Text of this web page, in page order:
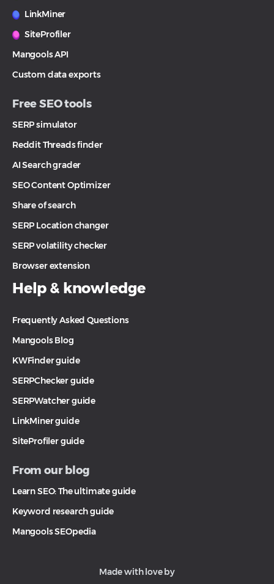
LinkMiner
SiteProfiler
Mangools API
Custom data exports
Free SEO tools
SERP simulator
Reddit Threads finder
AI Search grader
SEO Content Optimizer
Share of search
SERP Location changer
SERP volatility checker
Browser extension
Help & knowledge
Frequently Asked Questions
Mangools Blog
KWFinder guide
SERPChecker guide
SERPWatcher guide
LinkMiner guide
SiteProfiler guide
From our blog
Learn SEO: The ultimate guide
Keyword research guide
Mangools SEOpedia
Made with love by